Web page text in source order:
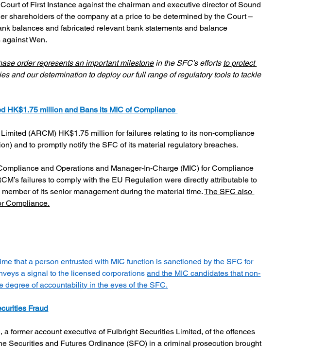
of First Instance against the chairman and executive director of Sound
shareholders of the company at a price to be determined by the Court –
balances and fabricated relevant bank statements and balance
Wen.
order represents an important milestone in the SFC’s efforts to protect
and our determination to deploy our full range of regulatory tools to tackle
HK$1.75 million and Bans its MIC of Compliance
(ARCM) HK$1.75 million for failures relating to its non-compliance
and to promptly notify the SFC of its material regulatory breaches.
and Operations and Manager-In-Charge (MIC) for Compliance
failures to comply with the EU Regulation were directly attributable to
of its senior management during the material time. The SFC also
Compliance.
that a person entrusted with MIC function is sanctioned by the SFC for
a signal to the licensed corporations and the MIC candidates that non-
of accountability in the eyes of the SFC.
Fraud
former account executive of Fulbright Securities Limited, of the offences
Securities and Futures Ordinance (SFO) in a criminal prosecution brought